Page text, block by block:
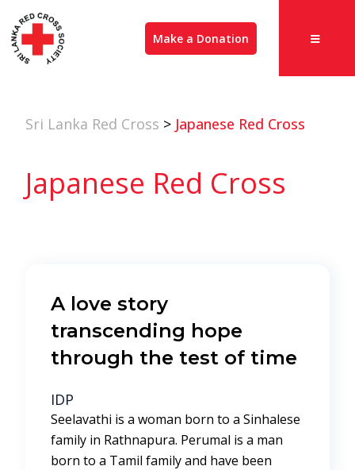
Make a Donation
Sri Lanka Red Cross > Japanese Red Cross
Japanese Red Cross
A love story
transcending hope
through the test of time
IDP
Seelavathi is a woman born to a Sinhalese
family in Rathnapura. Perumal is a man
born to a Tamil family and have been